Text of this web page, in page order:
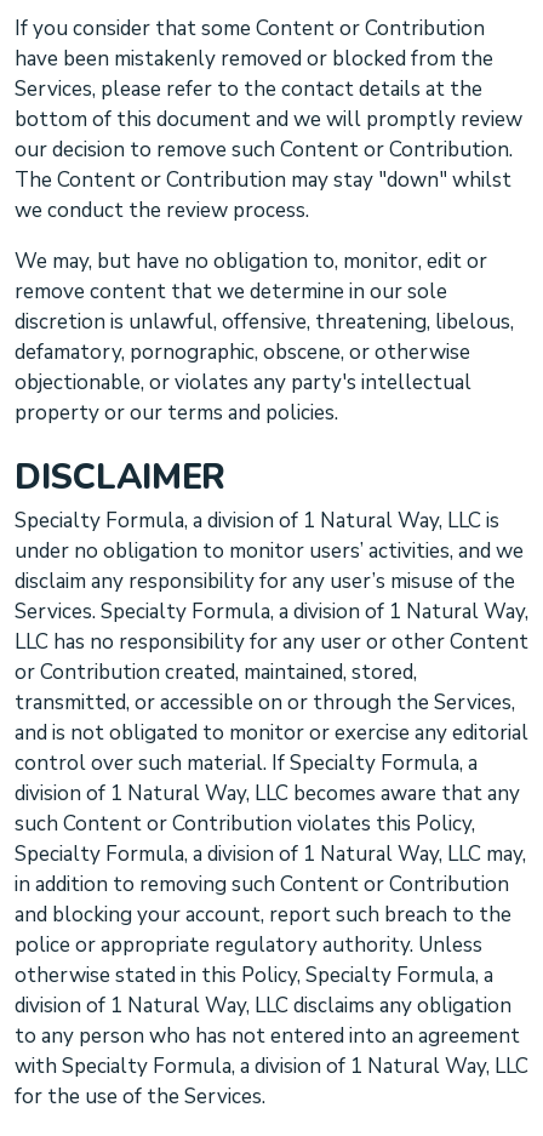
If you consider that some Content or Contribution
have been mistakenly removed or blocked from the
Services, please refer to the contact details at the
bottom of this document and we will promptly review
our decision to remove such Content or Contribution.
The Content or Contribution may stay "down" whilst
we conduct the review process.
We may, but have no obligation to, monitor, edit or
remove content that we determine in our sole
discretion is unlawful, offensive, threatening, libelous,
defamatory, pornographic, obscene, or otherwise
objectionable, or violates any party's intellectual
property or our terms and policies.
DISCLAIMER
Specialty Formula, a division of 1 Natural Way, LLCis
under no obligation to monitor users’ activities, and we
disclaim any responsibility for any user’s misuse of the
Services.Specialty Formula, a division of 1 Natural Way,
LLC has no responsibility for any user or other Content
or Contribution created, maintained, stored,
transmitted, or accessible on or through the Services,
and is not obligated to monitor or exercise any editorial
control over such material. IfSpecialty Formula, a
division of 1 Natural Way, LLC becomes aware that any
such Content or Contribution violates this Policy,
Specialty Formula, a division of 1 Natural Way, LLC may,
in addition to removing such Content or Contribution
and blocking your account, report such breach to the
police or appropriate regulatory authority. Unless
otherwise stated in this Policy, Specialty Formula, a
division of 1 Natural Way, LLCdisclaims any obligation
to any person who has not entered into an agreement
with Specialty Formula, a division of 1 Natural Way, LLC
for the use of the Services.